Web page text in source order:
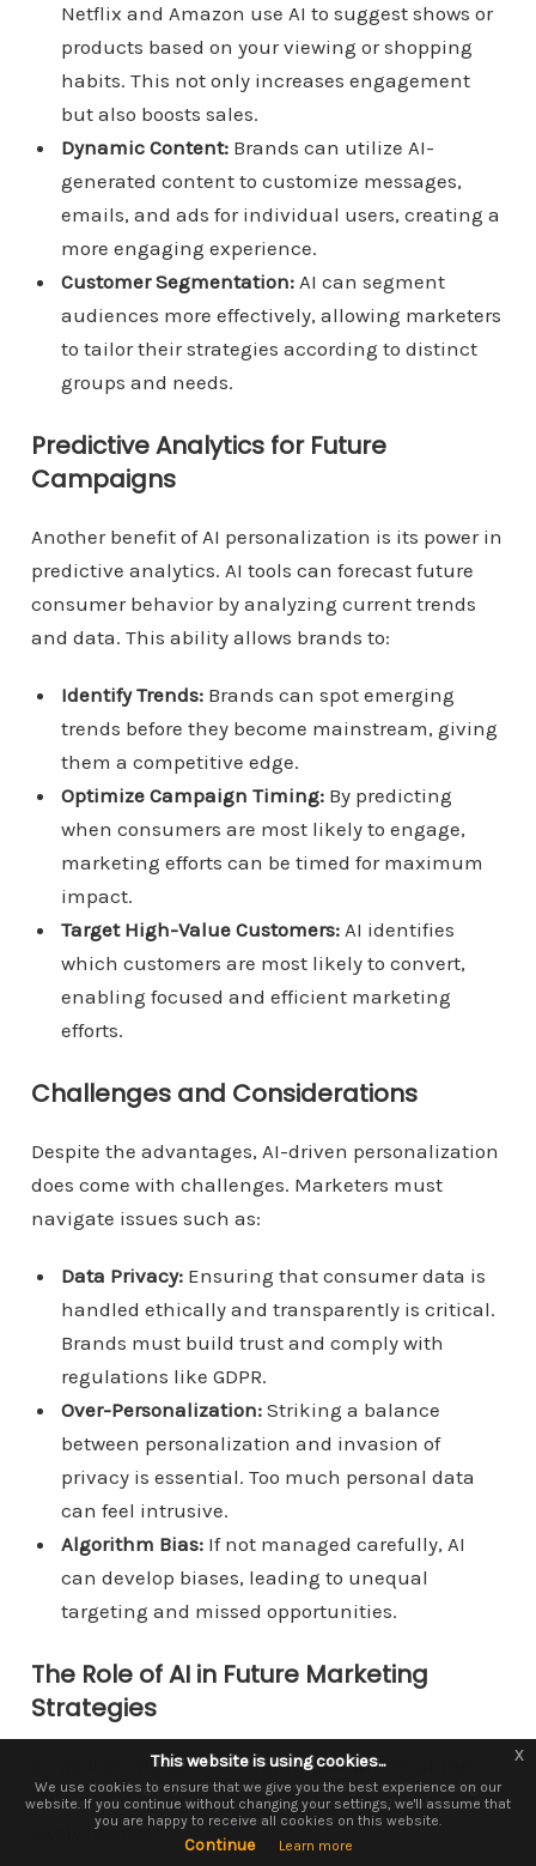
Netflix and Amazon use AI to suggest shows or
products based on your viewing or shopping
habits. This not only increases engagement
but also boosts sales.
Dynamic Content:Brands can utilize AI-
generated content to customize messages,
emails, and ads for individual users, creating a
more engaging experience.
Customer Segmentation:AI can segment
audiences more effectively, allowing marketers
to tailor their strategies according to distinct
groups and needs.
Predictive Analytics for Future
Campaigns
Another benefit of AI personalization is its power in
predictive analytics. AI tools can forecast future
consumer behavior by analyzing current trends
and data. This ability allows brands to:
Identify Trends:Brands can spot emerging
trends before they become mainstream, giving
them a competitive edge.
Optimize Campaign Timing:By predicting
when consumers are most likely to engage,
marketing efforts can be timed for maximum
impact.
Target High-Value Customers:AI identifies
which customers are most likely to convert,
enabling focused and efficient marketing
efforts.
Challenges and Considerations
Despite the advantages, AI-driven personalization
does come with challenges. Marketers must
navigate issues such as:
Data Privacy:Ensuring that consumer data is
handled ethically and transparently is critical.
Brands must build trust and comply with
regulations like GDPR.
Over-Personalization:Striking a balance
between personalization and invasion of
privacy is essential. Too much personal data
can feel intrusive.
Algorithm Bias:If not managed carefully, AI
can develop biases, leading to unequal
targeting and missed opportunities.
The Role of AI in Future Marketing
Strategies
As we look ahead, it’s clear that AI will be at the
forefront of marketing strategies. The future will
likely involve:
This website is using cookies.
We use them to give you the best experience. If you continue using our
website, we'll assume that you are happy to receive all cookies on this
website.
Continue Learn more
x
This website is using cookies...
We use cookies to ensure that we give you the best experience on our
website. If you continue without changing your settings, we'll assume that
you are happy to receive all cookies on this website.
Continue Learn more
x